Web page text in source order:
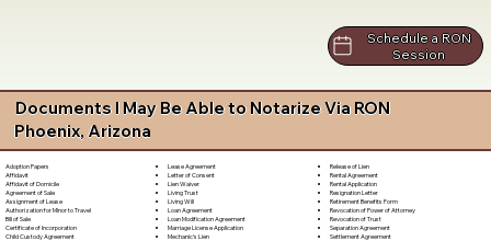
Schedule a RON
Session
Documents I May Be Able to Notarize Via RON
Phoenix, Arizona
Adoption Papers
Affidavit
Affidavit of Domicile
Agreement of Sale
Assignment of Lease
Authorization for Minor to Travel
Bill of Sale
Certificate of Incorporation
Child Custody Agreement
Lease Agreement
Letter of Consent
Lien Waiver
Living Trust
Living Will
Loan Agreement
Loan Modification Agreement
Marriage License Application
Mechanic's Lien
Release of Lien
Rental Agreement
Rental Application
Resignation Letter
Retirement Benefits Form
Revocation of Power of Attorney
Revocation of Trust
Separation Agreement
Settlement Agreement